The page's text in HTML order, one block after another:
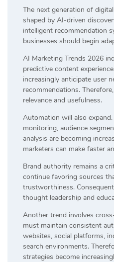
The next generation of
shaped by AI-driven
intelligent recommendation
businesses should begin
AI Marketing Trends 2026
predictive content
increasingly anticipate user
recommendations.
relevance and usefulness.
Automation will also
monitoring, audience
analysis are becoming
marketers can make faster
Brand authority remains a
continue favoring sources
trustworthiness.
thought leadership and
Another trend involves
must maintain consistent
websites, social platforms,
search environments.
strategies become